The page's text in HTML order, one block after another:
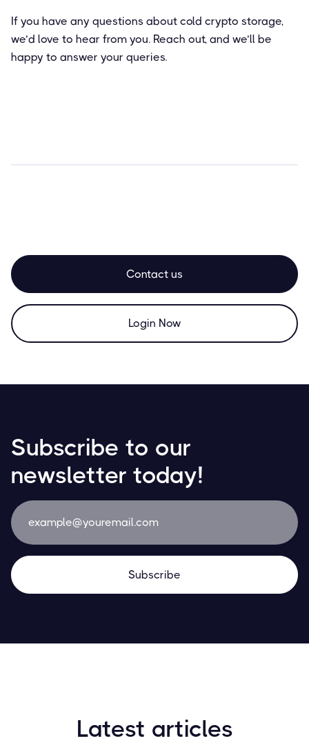
If you have any questions about cold crypto storage,
we’d love to hear from you. Reach out, and we’ll be
happy to answer your queries.
Contact us
Login Now
Subscribe to our
newsletter today!
Latest articles